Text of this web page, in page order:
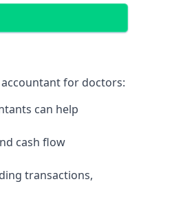
for doctors:
can help
cash flow
transactions,